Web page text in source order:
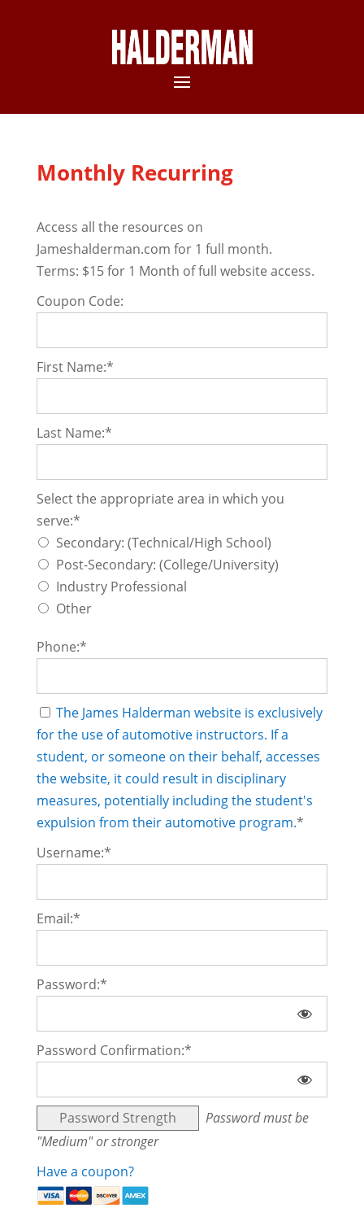
Monthly Recurring
Access all the resources on
Jameshalderman.com for 1 full month.
Terms: $15 for 1 Month of full website access.
Coupon Code:
First Name:*
Last Name:*
Select the appropriate area in which you serve
Select the appropriate area in which you
serve:*
Secondary: (Technical/High School)
Post-Secondary: (College/University)
Industry Professional
Other
Phone:*
The James Halderman website is exclusively
for the use of automotive instructors. If a
student, or someone on their behalf, accesses
the website, it could result in disciplinary
measures, potentially including the student's
expulsion from their automotive program.*
Username:*
Email:*
Password:*
Password Confirmation:*
Password Strength
Password must be
"Medium" or stronger
Have a coupon?